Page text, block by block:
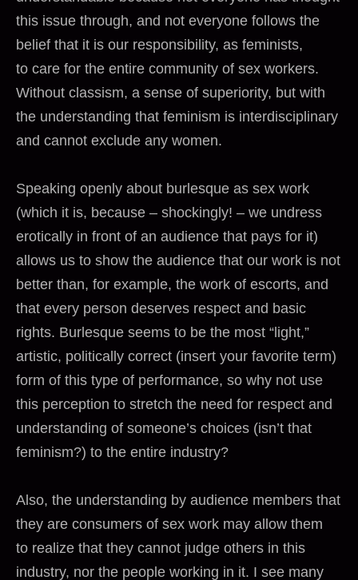
this issue through, and not everyone follows the
belief that it is our responsibility, as feminists,
to care for the entire community of sex workers.
Without classism, a sense of superiority, but with
the understanding that feminism is interdisciplinary
and cannot exclude any women.
Speaking openly about burlesque as sex work
(which it is, because – shockingly! – we undress
erotically in front of an audience that pays for it)
allows us to show the audience that our work is not
better than, for example, the work of escorts, and
that every person deserves respect and basic
rights. Burlesque seems to be the most “light,”
artistic, politically correct (insert your favorite term)
form of this type of performance, so why not use
this perception to stretch the need for respect and
understanding of someone’s choices (isn’t that
feminism?) to the entire industry?
Also, the understanding by audience members that
they are consumers of sex work may allow them
to realize that they cannot judge others in this
industry, nor the people working in it. I see many